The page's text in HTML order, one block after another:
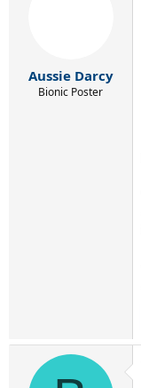
Aussie Darcy
Bionic Poster